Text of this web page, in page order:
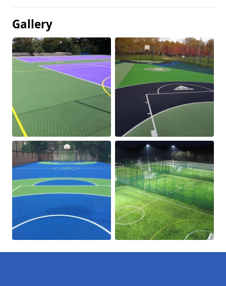
Gallery